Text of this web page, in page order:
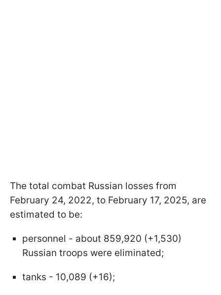
The total combat Russian losses from
February 24, 2022, to February 17, 2025, are
estimated to be:
personnel - about 859,920 (+1,530)
Russian troops were eliminated;
tanks - 10,089 (+16);